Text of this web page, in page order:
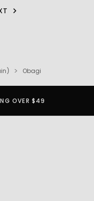
Obagi
OVER $49